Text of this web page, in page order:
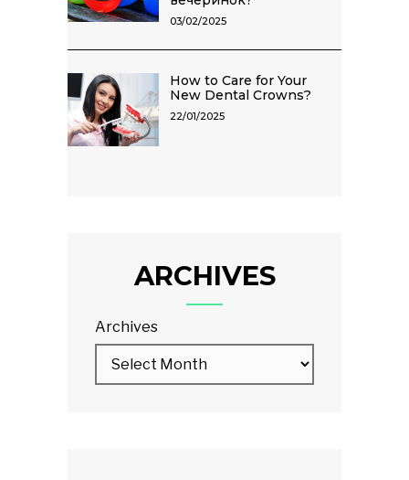
03/02/2025
How to Care for Your
New Dental Crowns?
22/01/2025
ARCHIVES
Archives